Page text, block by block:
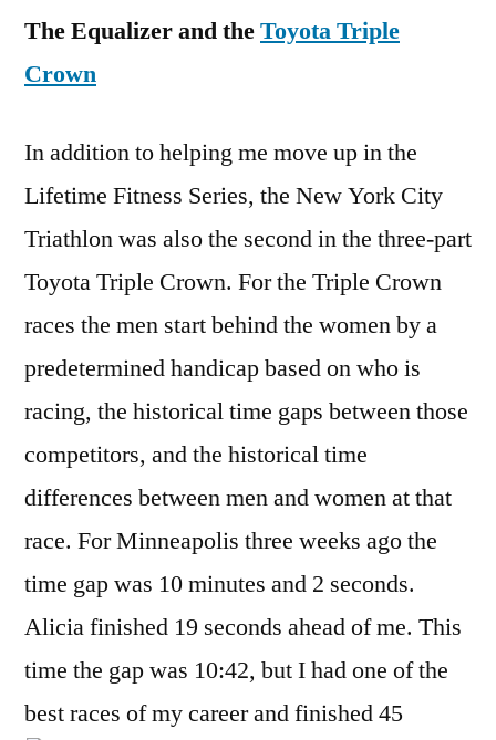
The Equalizer and theToyota Triple
Crown
In addition to helping me move up in the
Lifetime Fitness Series, the New York City
Triathlon was also the second in the three-part
Toyota Triple Crown. For the Triple Crown
races the men start behind the women by a
predetermined handicap based on who is
racing, the historical time gaps between those
competitors, and the historical time
differences between men and women at that
race. For Minneapolis three weeks ago the
time gap was 10 minutes and 2 seconds.
Alicia finished 19 seconds ahead of me. This
time the gap was 10:42, but I had one of the
best races of mycareer and finished 45